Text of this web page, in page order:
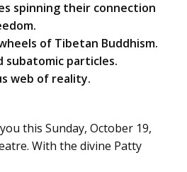
spinning their connection
of Tibetan Buddhism.
subatomic particles.
web of reality.
this Sunday, October 19,
With the divine Patty